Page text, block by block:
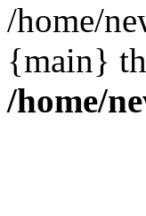
/home/
{main}
/home/